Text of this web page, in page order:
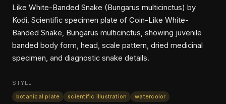
Like White-Banded Snake (Bungarus multicinctus) by
Kodi. Scientific specimen plate of Coin-Like White-
Banded Snake, Bungarus multicinctus, showing juvenile
banded body form, head, scale pattern, dried medicinal
specimen, and diagnostic snake details.
STYLE
botanical plate
scientific illustration watercolor